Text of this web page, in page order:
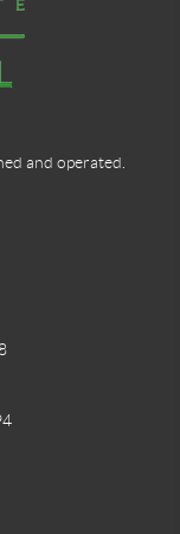
and operated.